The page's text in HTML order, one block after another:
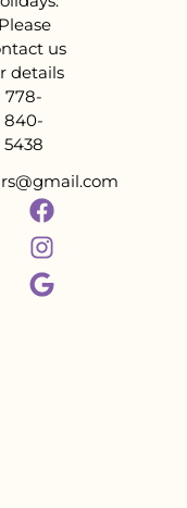
us
details
778-
840-
5438